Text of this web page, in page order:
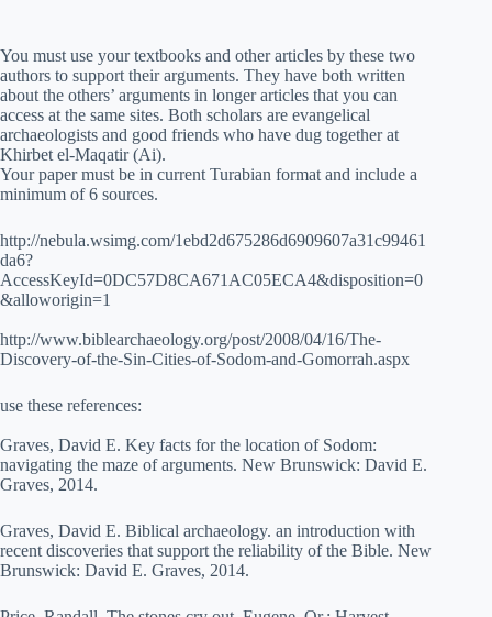
You must use your textbooks and other articles by these two
authors to support their arguments. They have both written
about the others’ arguments in longer articles that you can
access at the same sites. Both scholars are evangelical
archaeologists and good friends who have dug together at
Khirbet el-Maqatir (Ai).
Your paper must be in current Turabian format and include a
minimum of 6 sources.
http://nebula.wsimg.com/1ebd2d675286d6909607a31c99461
da6?
AccessKeyId=0DC57D8CA671AC05ECA4&disposition=0
&alloworigin=1
http://www.biblearchaeology.org/post/2008/04/16/The-
Discovery-of-the-Sin-Cities-of-Sodom-and-Gomorrah.aspx
use these references:
Graves, David E. Key facts for the location of Sodom:
navigating the maze of arguments. New Brunswick: David E.
Graves, 2014.
Graves, David E. Biblical archaeology. an introduction with
recent discoveries that support the reliability of the Bible. New
Brunswick: David E. Graves, 2014.